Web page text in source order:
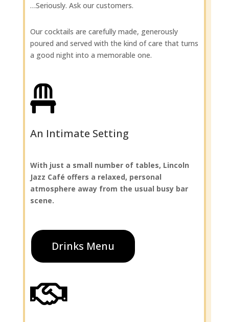
…Seriously. Ask our customers.
Our cocktails are carefully made, generously
poured and served with the kind of care that turns
a good night into a memorable one.

An Intimate Setting
With just a small number of tables, Lincoln
Jazz Café offers a relaxed, personal
atmosphere away from the usual busy bar
scene.
Drinks Menu
